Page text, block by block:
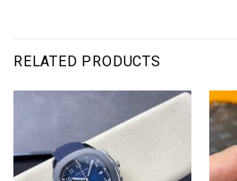
RELATED PRODUCTS